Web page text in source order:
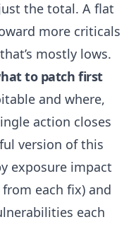
the total. A flat
more criticals
mostly lows.
to patch first
and where,
action closes
version of this
exposure impact
each fix) and
each